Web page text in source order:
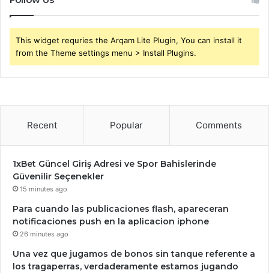
This widget requries the Arqam Lite Plugin, You can install it
from the Theme settings menu > Install Plugins.
Recent Popular Comments
1xBet Güncel Giriş Adresi ve Spor Bahislerinde
Güvenilir Seçenekler
15 minutes ago
Para cuando las publicaciones flash, apareceran
notificaciones push en la aplicacion iphone
26 minutes ago
Una vez que jugamos de bonos sin tanque referente a
los tragaperras, verdaderamente estamos jugando